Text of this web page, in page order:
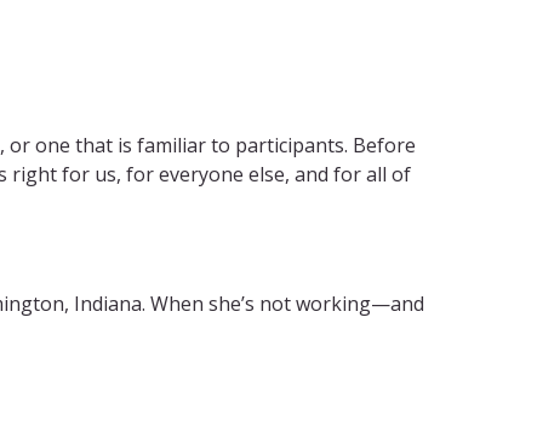
or one that is familiar to participants. Before
right for us, for everyone else, and for all of
Indiana. When she’s not working—and